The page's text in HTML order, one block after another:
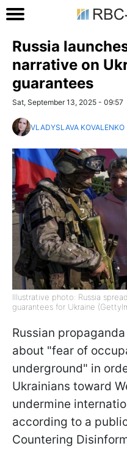
Russia
narrative on
guarantees
Sat, September 13, 2025 - 09:57
VLADYSLAVA KOVALENKO
Illustrative photo: Russia
guarantees for Ukraine
Russian
about "fear of
underground" in
Ukrainians toward
undermine
according to a
Countering